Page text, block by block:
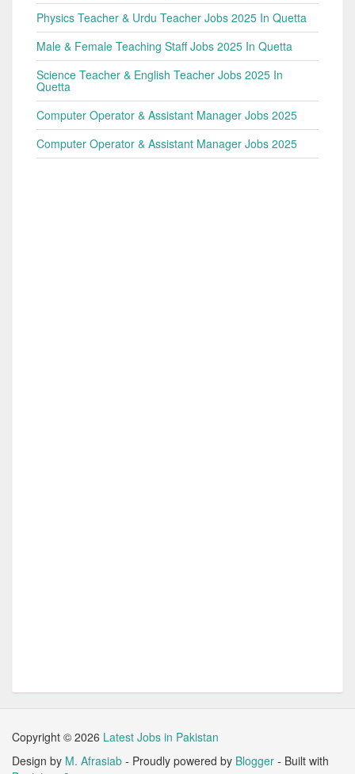
Physics Teacher & Urdu Teacher Jobs 2025 In Quetta
Male & Female Teaching Staff Jobs 2025 In Quetta
Science Teacher & English Teacher Jobs 2025 In
Quetta
Computer Operator & Assistant Manager Jobs 2025
Computer Operator & Assistant Manager Jobs 2025
Copyright © 2026 Latest Jobs in Pakistan
Design by M. Afrasiab - Proudly powered by Blogger - Built with